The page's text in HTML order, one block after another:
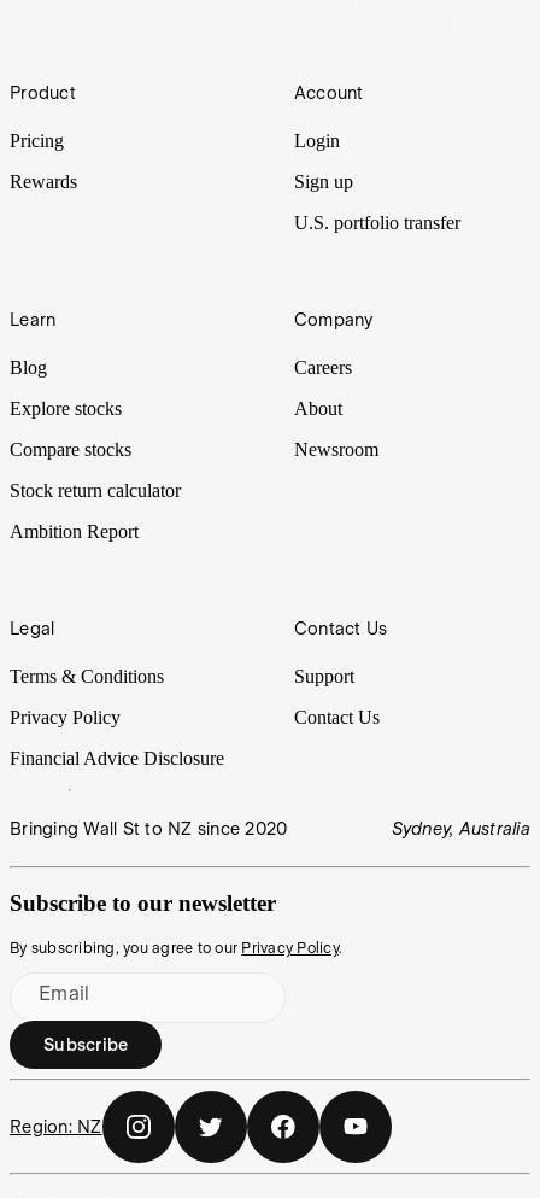
Footer
Product
Pricing
Rewards
Account
Login
Sign up
U.S. portfolio transfer
Learn
Blog
Explore stocks
Compare stocks
Stock return calculator
Ambition Report
Company
Careers
About
Newsroom
Legal
Terms & Conditions
Privacy Policy
Financial Advice Disclosure
Contact Us
Support
Contact Us
Bringing Wall St to NZ since 2020 Sydney, Australia
Subscribe to our newsletter
By subscribing, you agree to our Privacy Policy.
Email
Subscribe
Region: NZ